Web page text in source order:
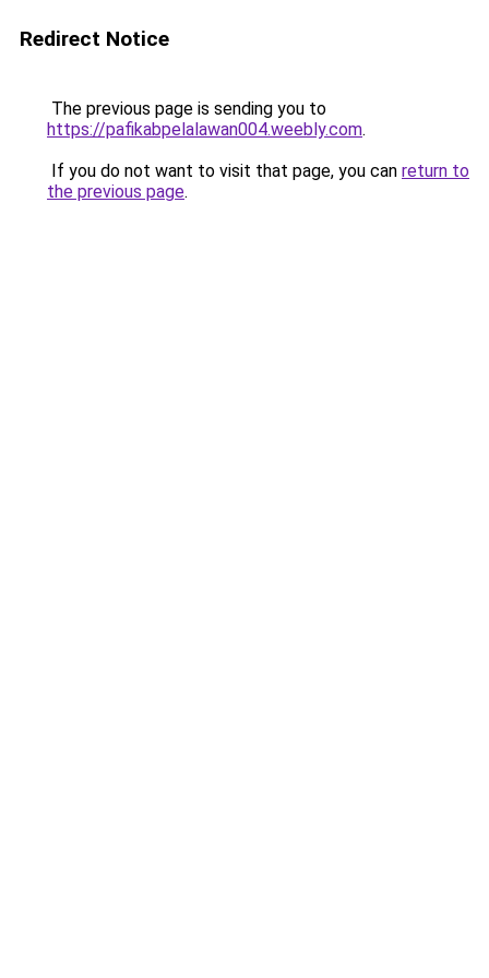
Redirect Notice
The previous page is sending you to
https://pafikabpelalawan004.weebly.com.
If you do not want to visit that page, you can return to
the previous page.